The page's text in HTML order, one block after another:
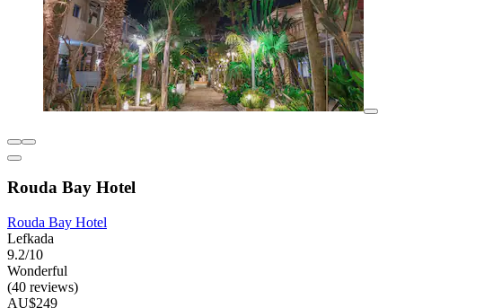
Rouda Bay Hotel
Rouda Bay Hotel
Lefkada
9.2/10
Wonderful
(40 reviews)
AU$249